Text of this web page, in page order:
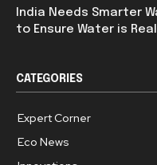
India Needs Smarter
to Ensure Water is
CATEGORIES
Expert Corner
Eco News